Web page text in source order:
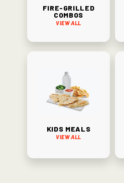
Fire-Grilled
Combos
View All
Kids Meals
View All